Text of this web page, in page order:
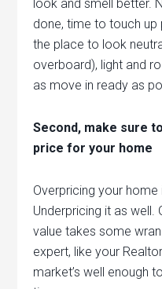
look and smell better.
done, time to touch up
the place to look
overboard), light and
as move in ready as
Second, make sure
price for your home
Overpricing your home
Underpricing it as
value takes some
expert, like your
market’s well enough